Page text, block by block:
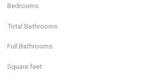
Bedrooms
Total Bathrooms
Full Bathrooms
Square feet